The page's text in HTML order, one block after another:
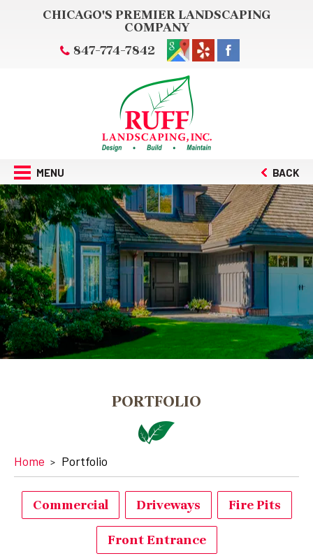
CHICAGO'S PREMIER LANDSCAPING
COMPANY
847-774-7842
MENU BACK
PORTFOLIO
Home Portfolio
Commercial Driveways Fire Pits
Front Entrance